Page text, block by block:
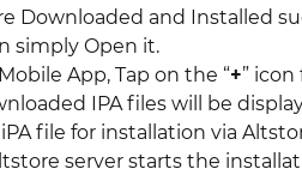
Downloaded and Installed
simply Open it.
App, Tap on the “+”
IPA files will be
file for installation via
server starts the